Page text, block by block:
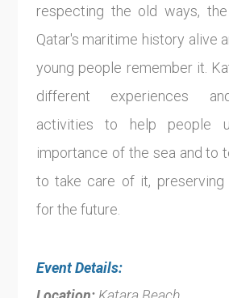
respecting the old ways,
Qatar's maritime history alive
young people remember it.
different experiences
activities to help people
importance of the sea and to
to take care of it, preserving
for the future.
Event Details: